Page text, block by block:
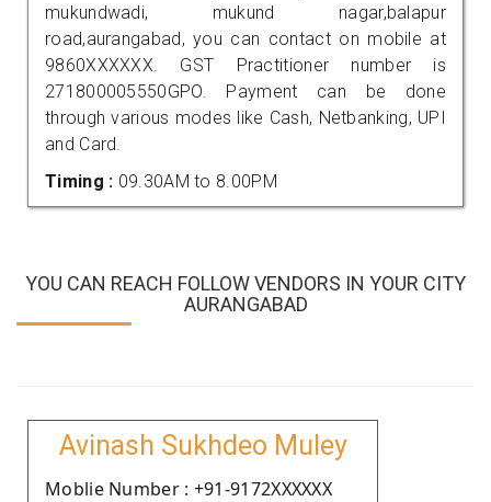
mukundwadi, mukund nagar,balapur
road,aurangabad, you can contact on mobile at
9860XXXXXX. GST Practitioner number is
271800005550GPO. Payment can be done
through various modes like Cash, Netbanking, UPI
and Card.
Timing : 09.30AM to 8.00PM
YOU CAN REACH FOLLOW VENDORS IN YOUR CITY
AURANGABAD
Avinash Sukhdeo Muley
Moblie Number : +91-9172XXXXXX